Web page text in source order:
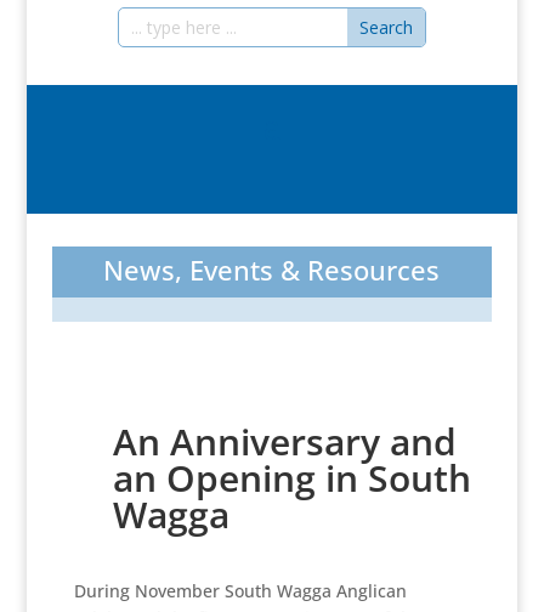
News, Events & Resources
An Anniversary and
an Opening in South
Wagga
During November South Wagga Anglican